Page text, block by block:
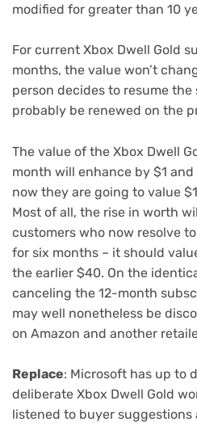
modified for greater than 10
For current Xbox Dwell Gold
months, the value won’t
person decides to resume
probably be renewed on the
The value of the Xbox Dwell
month will enhance by $1
now they are going to value
Most of all, the rise in worth
customers who now resolve
for six months – it should
the earlier $40. On the
canceling the 12-month
may well nonetheless be
on Amazon and another
Replace: Microsoft has up to
deliberate Xbox Dwell Gold
listened to buyer suggestions